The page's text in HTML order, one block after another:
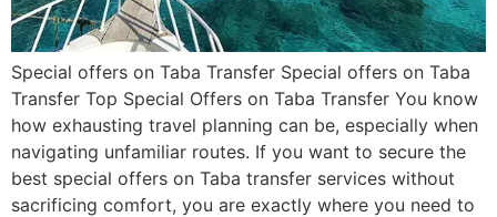
Special offers on Taba Transfer Special offers on Taba
Transfer Top Special Offers on Taba Transfer You know
how exhausting travel planning can be, especially when
navigating unfamiliar routes. If you want to secure the
best special offers on Taba transfer services without
sacrificing comfort, you are exactly where you need to